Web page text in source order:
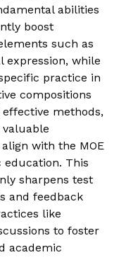
abilities
boost
such as
expression, while
practice in
compositions
methods,
with the MOE
This
sharpens test
and feedback
like
to foster
academic